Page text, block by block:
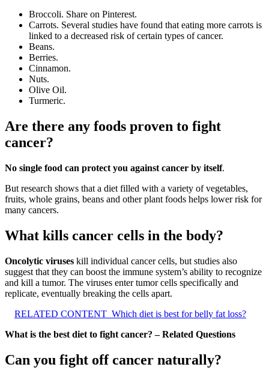
Broccoli. Share on Pinterest.
Carrots. Several studies have found that eating more carrots is
linked to a decreased risk of certain types of cancer.
Beans.
Berries.
Cinnamon.
Nuts.
Olive Oil.
Turmeric.
Are there any foods proven to fight
cancer?
No single food can protect you against cancer by itself.
But research shows that a diet filled with a variety of vegetables,
fruits, whole grains, beans and other plant foods helps lower risk for
many cancers.
What kills cancer cells in the body?
Oncolytic viruses kill individual cancer cells, but studies also
suggest that they can boost the immune system’s ability to recognize
and kill a tumor. The viruses enter tumor cells specifically and
replicate, eventually breaking the cells apart.
RELATED CONTENT Which diet is best for belly fat loss?
What is the best diet to fight cancer? – Related Questions
Can you fight off cancer naturally?